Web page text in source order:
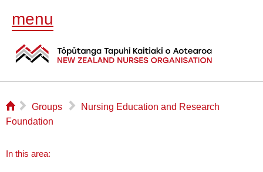
menu
⌂ ▻ Groups ▻
Nursing Education and Research
Foundation
In this area: